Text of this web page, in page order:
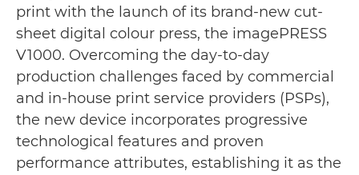
print with the launch of its brand-new cut-
sheet digital colour press, the imagePRESS
V1000. Overcoming the day-to-day
production challenges faced by commercial
and in-house print service providers (PSPs),
the new device incorporates progressive
technological features and proven
performance attributes, establishing it as the